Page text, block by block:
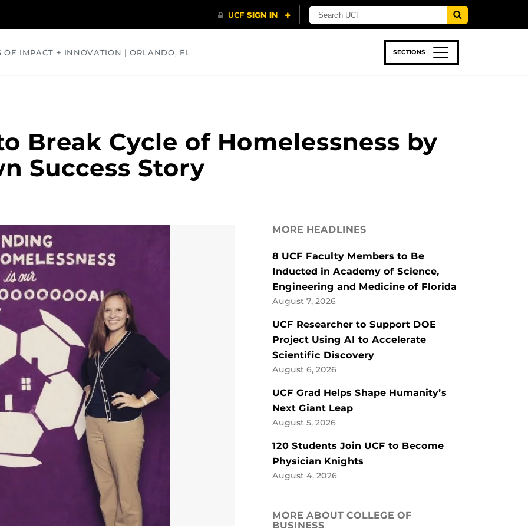
OF IMPACT + INNOVATION | ORLANDO, FL SECTIONS
Break Cycle of Homelessness by
Success Story
MORE HEADLINES
8 UCF Faculty Members to Be
Inducted in Academy of Science,
Engineering and Medicine of Florida
August 7, 2026
UCF Researcher to Support DOE
Project Using AI to Accelerate
Scientific Discovery
August 6, 2026
UCF Grad Helps Shape Humanity’s
Next Giant Leap
August 5, 2026
120 Students Join UCF to Become
Physician Knights
August 4, 2026
MORE ABOUT COLLEGE OF
BUSINESS